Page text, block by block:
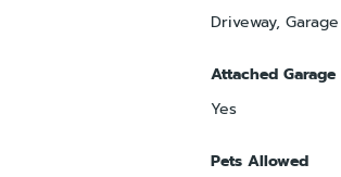
Driveway,
Attached Garage
Yes
Pets Allowed